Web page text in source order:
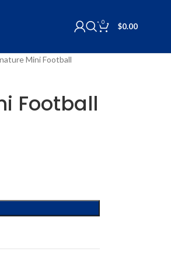
0 $0.00
Mini Football
Football